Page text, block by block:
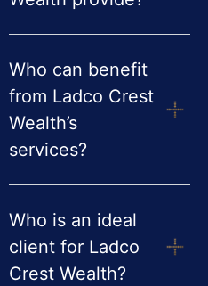
Who can benefit
from Ladco Crest
Wealth’s
services?
Who is an ideal
client for Ladco
Crest Wealth?